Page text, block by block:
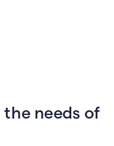
the needs of